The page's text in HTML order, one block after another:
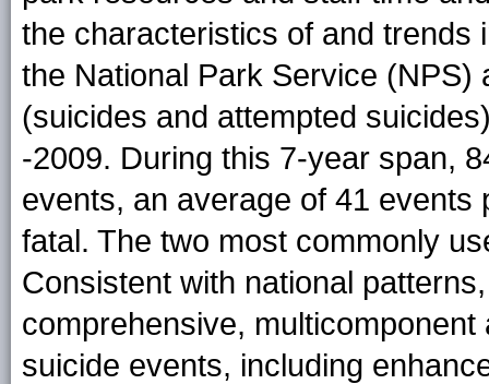
the characteristics of and trends
the National Park Service
(suicides and attempted
-2009. During this 7-year span,
events, an average of 41
fatal. The two most commonly
Consistent with national
comprehensive,
suicide events, including